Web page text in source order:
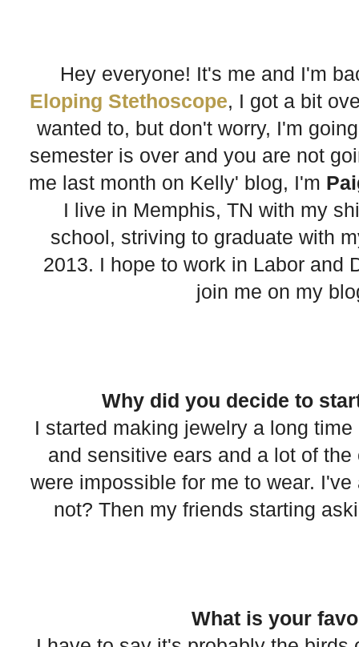
Hey everyone! It's me and I'm
Eloping Stethoscope, I got a bit
wanted to, but don't worry, I'm
semester is over and you are not
me last month on Kelly' blog, I'm
I live in Memphis, TN with my
school, striving to graduate with
2013. I hope to work in Labor and
join me on my
Why did you decide to
I started making jewelry a long
and sensitive ears and a lot of
were impossible for me to wear.
not? Then my friends starting
What is your